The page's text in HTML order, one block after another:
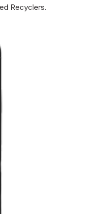
Recyclers.